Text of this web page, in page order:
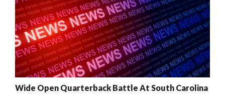
Wide Open Quarterback Battle At South Carolina